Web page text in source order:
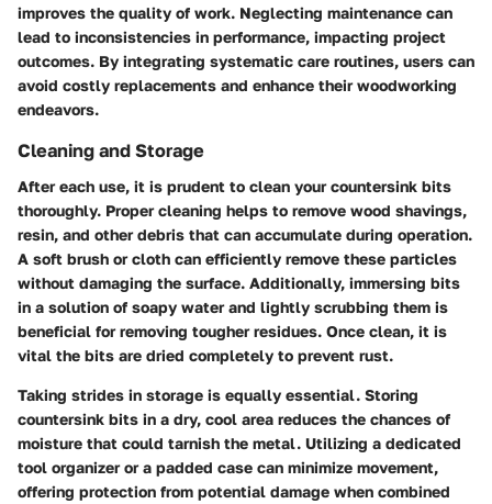
improves the quality of work. Neglecting maintenance can
lead to inconsistencies in performance, impacting project
outcomes. By integrating systematic care routines, users can
avoid costly replacements and enhance their woodworking
endeavors.
Cleaning and Storage
After each use, it is prudent to clean your countersink bits
thoroughly. Proper cleaning helps to remove wood shavings,
resin, and other debris that can accumulate during operation.
A soft brush or cloth can efficiently remove these particles
without damaging the surface. Additionally, immersing bits
in a solution of soapy water and lightly scrubbing them is
beneficial for removing tougher residues. Once clean, it is
vital the bits are dried completely to prevent rust.
Taking strides in storage is equally essential. Storing
countersink bits in a dry, cool area reduces the chances of
moisture that could tarnish the metal. Utilizing a dedicated
tool organizer or a padded case can minimize movement,
offering protection from potential damage when combined